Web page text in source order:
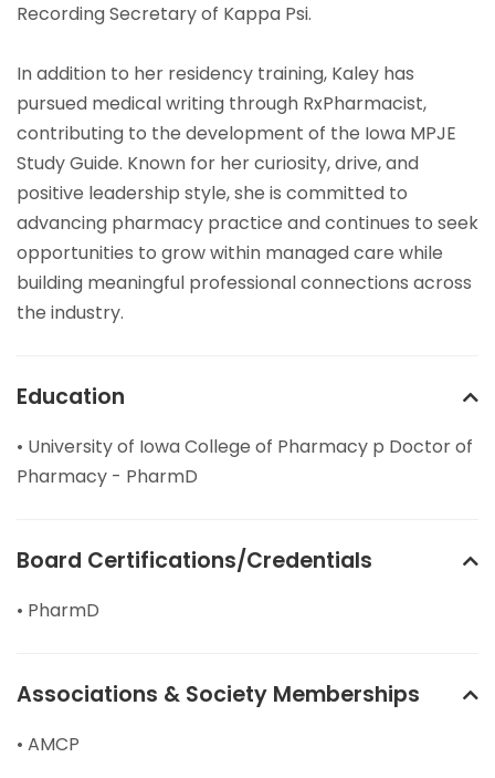
Recording Secretary of Kappa Psi.
In addition to her residency training, Kaley has
pursued medical writing through RxPharmacist,
contributing to the development of the Iowa MPJE
Study Guide. Known for her curiosity, drive, and
positive leadership style, she is committed to
advancing pharmacy practice and continues to seek
opportunities to grow within managed care while
building meaningful professional connections across
the industry.
Education
• University of Iowa College of Pharmacy p Doctor of
Pharmacy - PharmD
Board Certifications/Credentials
• PharmD
Associations & Society Memberships
• AMCP